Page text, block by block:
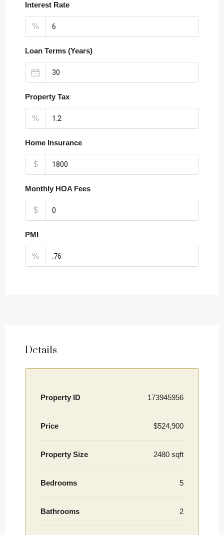
Interest Rate
%
Loan Terms (Years)
Property Tax
%
Home Insurance
$
Monthly HOA Fees
$
PMI
%
Details
Property ID 173945956
Price $524,900
Property Size 2480 sqft
Bedrooms 5
Bathrooms 2